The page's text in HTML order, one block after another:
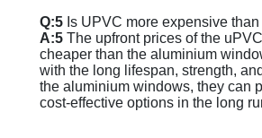
Q:5 Is UPVC more expensive
A:5 The upfront prices of the
cheaper than the aluminium
with the long lifespan, strength,
the aluminium windows, they can
cost-effective options in the long